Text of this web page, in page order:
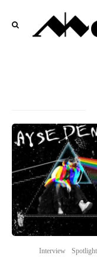
Interview Spotlight